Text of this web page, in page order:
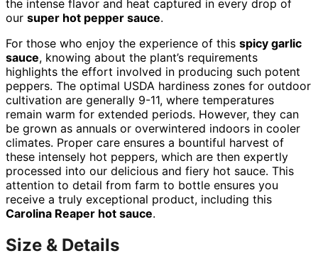
the intense flavor and heat captured in every drop of
our super hot pepper sauce.
For those who enjoy the experience of this spicy garlic
sauce, knowing about the plant’s requirements
highlights the effort involved in producing such potent
peppers. The optimal USDA hardiness zones for outdoor
cultivation are generally 9-11, where temperatures
remain warm for extended periods. However, they can
be grown as annuals or overwintered indoors in cooler
climates. Proper care ensures a bountiful harvest of
these intensely hot peppers, which are then expertly
processed into our delicious and fiery hot sauce. This
attention to detail from farm to bottle ensures you
receive a truly exceptional product, including this
Carolina Reaper hot sauce.
Size & Details